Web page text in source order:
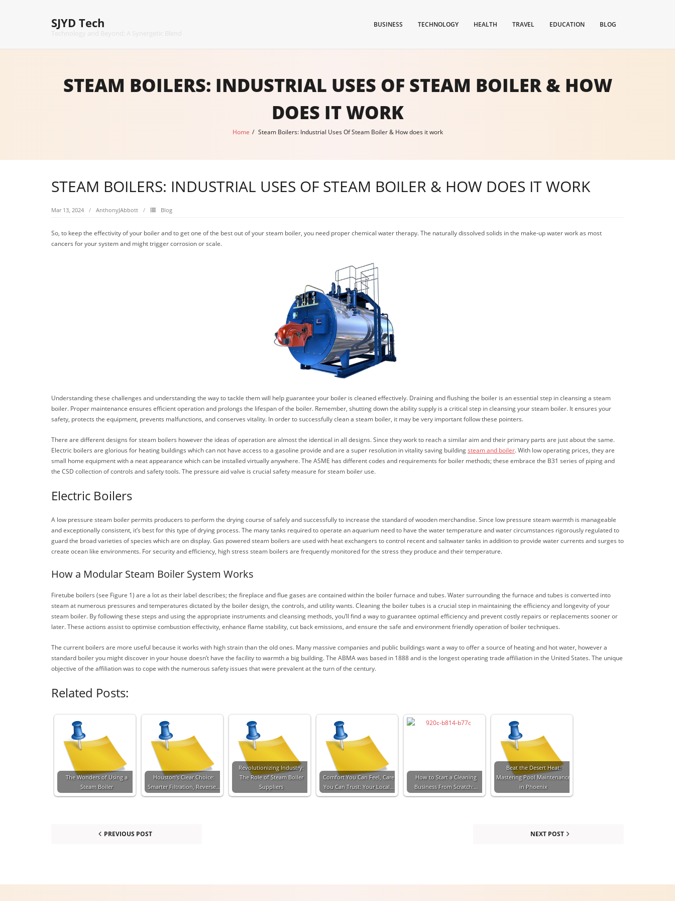
SJYD Tech BUSINESS TECHNOLOGY HEALTH TRAVEL EDUCATION BLOG
STEAM BOILERS: INDUSTRIAL USES OF STEAM BOILER & HOW
DOES IT WORK
Home / Steam Boilers: Industrial Uses Of Steam Boiler & How does it work
STEAM BOILERS: INDUSTRIAL USES OF STEAM BOILER & HOW DOES IT WORK
Mar 13, 2024 AnthonyJAbbott Blog
So, to keep the effectivity of your boiler and to get one of the best out of your steam boiler, you need proper chemical water therapy. The naturally dissolved solids in the make-up water work as most
cancers for your system and might trigger corrosion or scale.
Understanding these challenges and understanding the way to tackle them will help guarantee your boiler is cleaned effectively. Draining and flushing the boiler is an essential step in cleansing a steam
boiler. Proper maintenance ensures efficient operation and prolongs the lifespan of the boiler. Remember, shutting down the ability supply is a critical step in cleansing your steam boiler. It ensures your
safety, protects the equipment, prevents malfunctions, and conserves vitality. In order to successfully clean a steam boiler, it may be very important follow these pointers.
There are different designs for steam boilers however the ideas of operation are almost the identical in all designs. Since they work to reach a similar aim and their primary parts are just about the same.
Electric boilers are glorious for heating buildings which can not have access to a gasoline provide and are a super resolution in vitality saving buildingsteam and boiler. With low operating prices, they are
small home equipment with a neat appearance which can be installed virtually anywhere. The ASME has different codes and requirements for boiler methods; these embrace the B31 series of piping and
the CSD collection of controls and safety tools. The pressure aid valve is crucial safety measure for steam boiler use.
Electric Boilers
A low pressure steam boiler permits producers to perform the drying course of safely and successfully to increase the standard of wooden merchandise. Since low pressure steam warmth is manageable
and exceptionally consistent, it’s best for this type of drying process. The many tanks required to operate an aquarium need to have the water temperature and water circumstances rigorously regulated to
guard the broad varieties of species which are on display. Gas powered steam boilers are used with heat exchangers to control recent and saltwater tanks in addition to provide water currents and surges to
create ocean like environments. For security and efficiency, high stress steam boilers are frequently monitored for the stress they produce and their temperature.
How a Modular Steam Boiler System Works
Firetube boilers (see Figure 1) are a lot as their label describes; the fireplace and flue gases are contained within the boiler furnace and tubes. Water surrounding the furnace and tubes is converted into
steam at numerous pressures and temperatures dictated by the boiler design, the controls, and utility wants. Cleaning the boiler tubes is a crucial step in maintaining the efficiency and longevity of your
steam boiler. By following these steps and using the appropriate instruments and cleansing methods, you’ll find a way to guarantee optimal efficiency and prevent costly repairs or replacements sooner or
later. These actions assist to optimise combustion effectivity, enhance flame stability, cut back emissions, and ensure the safe and environment friendly operation of boiler techniques.
The current boilers are more useful because it works with high strain than the old ones. Many massive companies and public buildings want a way to offer a source of heating and hot water, however a
standard boiler you might discover in your house doesn’t have the facility to warmth a big building. The ABMA was based in 1888 and is the longest operating trade affiliation in the United States. The unique
objective of the affiliation was to cope with the numerous safety issues that were prevalent at the turn of the century.
Related Posts:
The Wonders of Using a
Steam Boiler
Houston’s Clear Choice:
Smarter Filtration, Reverse…
Revolutionizing Industry:
The Role of Steam Boiler
Suppliers
Comfort You Can Feel, Care
You Can Trust: Your Local…
How to Start a Cleaning
Business From Scratch:…
Beat the Desert Heat:
Mastering Pool Maintenance
in Phoenix
PREVIOUS POST NEXT POST